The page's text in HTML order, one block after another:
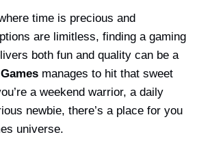
time is precious and
are limitless, finding a gaming
both fun and quality can be a
manages to hit that sweet
a weekend warrior, a daily
newbie, there’s a place for you
universe.